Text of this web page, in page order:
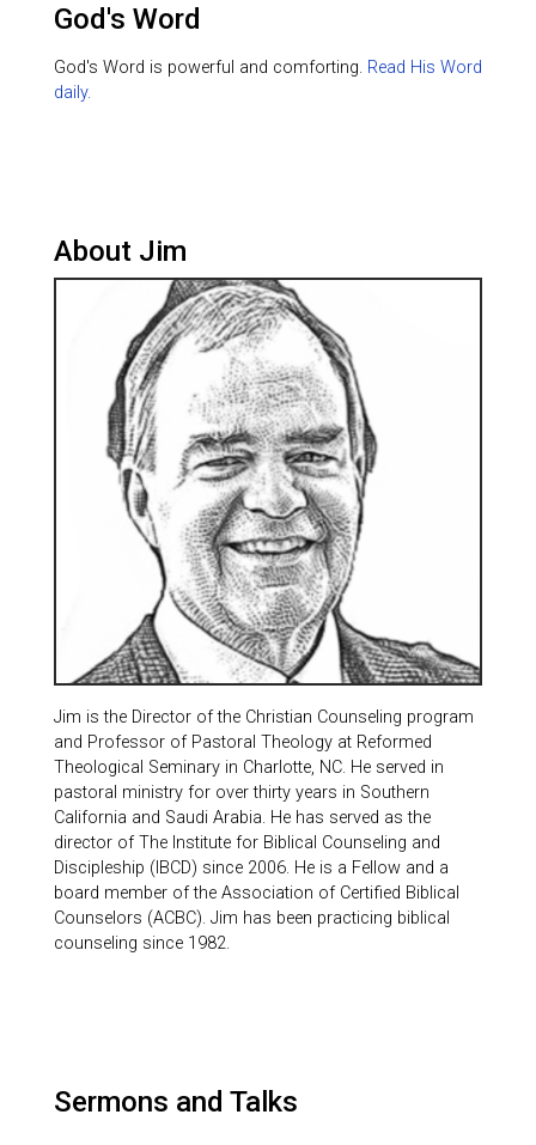
God's Word
God's Word is powerful and comforting. Read His Word
daily.
About Jim
Jim is the Director of the Christian Counseling program
and Professor of Pastoral Theology at Reformed
Theological Seminary in Charlotte, NC. He served in
pastoral ministry for over thirty years in Southern
California and Saudi Arabia. He has served as the
director of The Institute for Biblical Counseling and
Discipleship (IBCD) since 2006. He is a Fellow and a
board member of the Association of Certified Biblical
Counselors (ACBC). Jim has been practicing biblical
counseling since 1982.
Sermons and Talks